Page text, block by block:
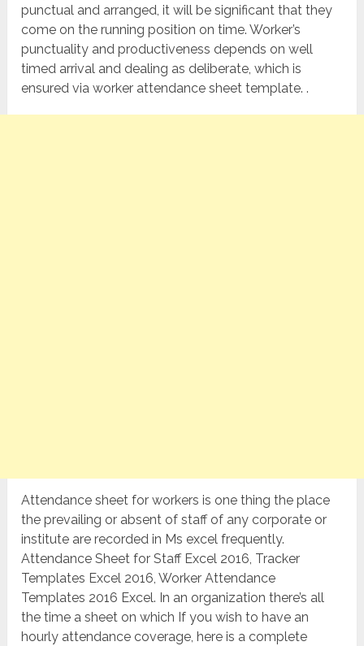
punctual and arranged, it will be significant that they
come on the running position on time. Worker’s
punctuality and productiveness depends on well
timed arrival and dealing as deliberate, which is
ensured via worker attendance sheet template. .
Attendance sheet for workers is one thing the place
the prevailing or absent of staff of any corporate or
institute are recorded in Ms excel frequently.
Attendance Sheet for Staff Excel 2016, Tracker
Templates Excel 2016, Worker Attendance
Templates 2016 Excel. In an organization there’s all
the time a sheet on which If you wish to have an
hourly attendance coverage, here is a complete